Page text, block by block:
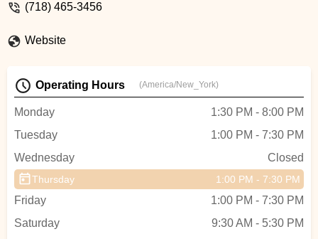
overall, the environment is very
(718) 465-3456
Website
Operating Hours (America/New_York)
Monday
1:30 PM - 8:00 PM
Tuesday
1:00 PM - 7:30 PM
Wednesday
Closed
Thursday 1:00 PM - 7:30 PM
Friday
1:00 PM - 7:30 PM
Saturday
9:30 AM - 5:30 PM